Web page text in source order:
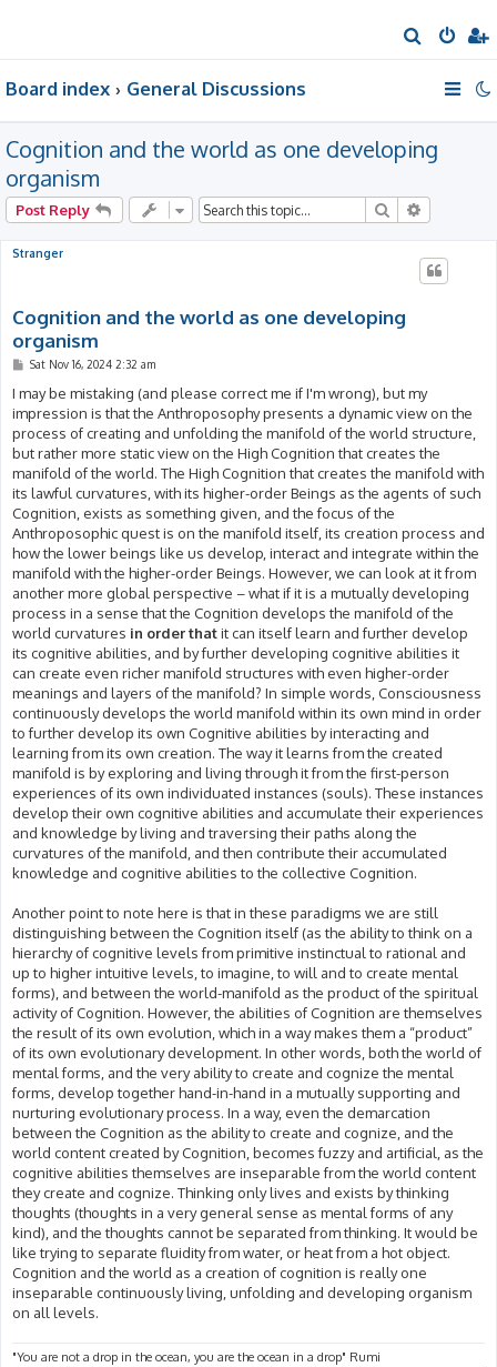
e
c
Board index General Discussions
Cognition and the world as one developing
organism
Post Reply Search
Stranger
Cognition and the world as one developing
organism
P
s
t
Sat Nov 16, 2024 2:32 am
I may be mistaking (and please correct me if I'm wrong), but my
impression is that the Anthroposophy presents a dynamic view on the
process of creating and unfolding the manifold of the world structure,
but rather more static view on the High Cognition that creates the
manifold of the world. The High Cognition that creates the manifold with
its lawful curvatures, with its higher-order Beings as the agents of such
Cognition, exists as something given, and the focus of the
Anthroposophic quest is on the manifold itself, its creation process and
how the lower beings like us develop, interact and integrate within the
manifold with the higher-order Beings. However, we can look at it from
another more global perspective – what if it is a mutually developing
process in a sense that the Cognition develops the manifold of the
world curvatures in order thatit can itself learn and further develop
its cognitive abilities, and by further developing cognitive abilities it
can create even richer manifold structures with even higher-order
meanings and layers of the manifold? In simple words, Consciousness
continuously develops the world manifold within its own mind in order
to further develop its own Cognitive abilities by interacting and
learning from its own creation. The way it learns from the created
manifold is by exploring and living through it from the first-person
experiences of its own individuated instances (souls). These instances
develop their own cognitive abilities and accumulate their experiences
and knowledge by living and traversing their paths along the
curvatures of the manifold, and then contribute their accumulated
knowledge and cognitive abilities to the collective Cognition.
Another point to note here is that in these paradigms we are still
distinguishing between the Cognition itself (as the ability to think on a
hierarchy of cognitive levels from primitive instinctual to rational and
up to higher intuitive levels, to imagine, to will and to create mental
forms), and between the world-manifold as the product of the spiritual
activity of Cognition. However, the abilities of Cognition are themselves
the result of its own evolution, which in a way makes them a “product”
of its own evolutionary development. In other words, both the world of
mental forms, and the very ability to create and cognize the mental
forms, develop together hand-in-hand in a mutually supporting and
nurturing evolutionary process. In a way, even the demarcation
between the Cognition as the ability to create and cognize, and the
world content created by Cognition, becomes fuzzy and artificial, as the
cognitive abilities themselves are inseparable from the world content
they create and cognize. Thinking only lives and exists by thinking
thoughts (thoughts in a very general sense as mental forms of any
kind), and the thoughts cannot be separated from thinking. It would be
like trying to separate fluidity from water, or heat from a hot object.
Cognition and the world as a creation of cognition is really one
inseparable continuously living, unfolding and developing organism
on all levels.
"You are not a drop in the ocean, you are the ocean in a drop" Rumi